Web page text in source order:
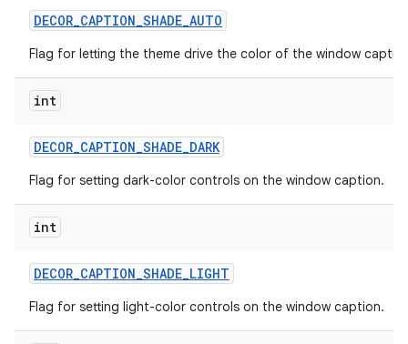
DECOR_CAPTION_SHADE_AUTO
Flag for letting the theme drive the color of the window
int
DECOR_CAPTION_SHADE_DARK
Flag for setting dark-color controls on the window caption.
int
DECOR_CAPTION_SHADE_LIGHT
Flag for setting light-color controls on the window caption.